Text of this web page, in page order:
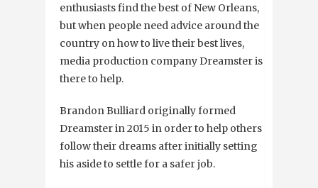
enthusiasts find the best of New Orleans,
but when people need advice around the
country on how to live their best lives,
media production company Dreamster is
there to help.
Brandon Bulliard originally formed
Dreamster in 2015 in order to help others
follow their dreams after initially setting
his aside to settle for a safer job.